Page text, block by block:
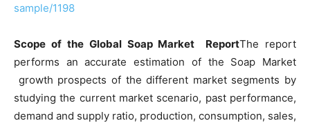
sample/1198
Scope of the Global Soap Market ReportThe report
performs an accurate estimation of the Soap Market
growth prospects of the different market segments by
studying the current market scenario, past performance,
demand and supply ratio, production, consumption, sales,